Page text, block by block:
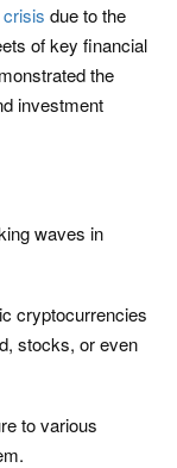
due to the
of key financial
the
investment
waves in
cryptocurrencies
stocks, or even
to various